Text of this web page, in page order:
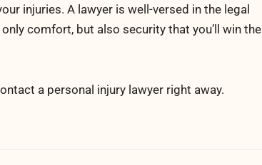
injuries. A lawyer is well-versed in the legal
comfort, but also security that you’ll win the
a personal injury lawyer right away.